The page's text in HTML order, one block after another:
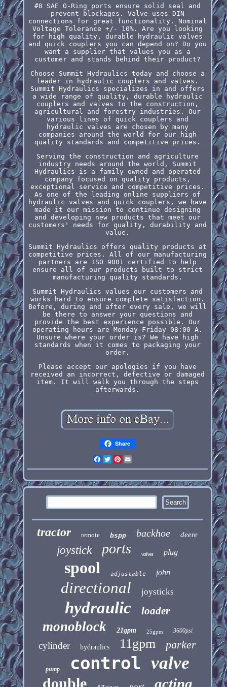
#8 SAE O-Ring ports ensure solid seal and
prevent blockages. Valve uses DIN
connections for great functionality. Nominal
Voltage Tolerance +/- 10%. Are you looking
for high quality, durable hydraulic valves
and quick couplers you can depend on? Do you
want a supplier that values you as a
customer and stands behind their product?
Choose Summit Hydraulics today and choose a
leader in hydraulic couplers and valves.
Summit Hydraulics specializes in and offers
a wide range of quality, durable hydraulic
couplers and valves to the construction,
agricultural and forestry industries. Our
various lines of quick couplers and
hydraulic valves are chosen by many
companies around the world for our high
quality standards and competitive prices.
Serving the construction and agriculture
industry needs around the world, Summit
Hydraulics is a family owned and operated
company focused on quality products,
exceptional service and competitive prices.
As one of the leading online suppliers of
hydraulic valves and quick couplers, we have
made it our mission to continue designing
and developing new products that meet our
customers' needs for quality, durability and
value.
Summit Hydraulics offers quality products at
competitive prices. All of our manufacturing
partners are ISO 9001 certified to help
ensure all of our products built to strict
manufacturing quality standards.
Summit Hydraulics values our customers and
works hard to ensure complete satisfaction.
Before, during and after every sale, we will
be there to answer your questions and
provide the best experience possible. Our
operating hours are Monday-Friday 08:00 A.
Unsure where your order is? We have high
standards when it comes to packaging your
order.
Please accept our apologies if you have
received an incorrect, defective or damaged
item. It will walk you through the steps
afterwards.
Share
Facebook
Twitter
Pinterest
tractor remote bspp backhoe deere
joystick ports valves plug
spool adjustable john
directional joysticks
hydraulic loader
monoblock 21gpm 25gpm 3600psi
cylinder hydraulics 11gpm parker
pump control valve
double acting